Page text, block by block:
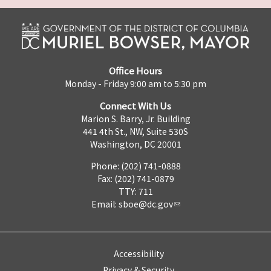
Office Hours
Monday - Friday 9:00 am to 5:30 pm
Connect With Us
Marion S. Barry, Jr. Building
441 4th St., NW, Suite 530S
Washington, DC 20001
Phone: (202) 741-0888
Fax: (202) 741-0879
TTY: 711
Email: sboe@dc.gov
Accessibility